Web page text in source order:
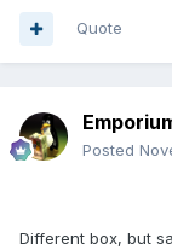
Quote
Posted
Different box, but